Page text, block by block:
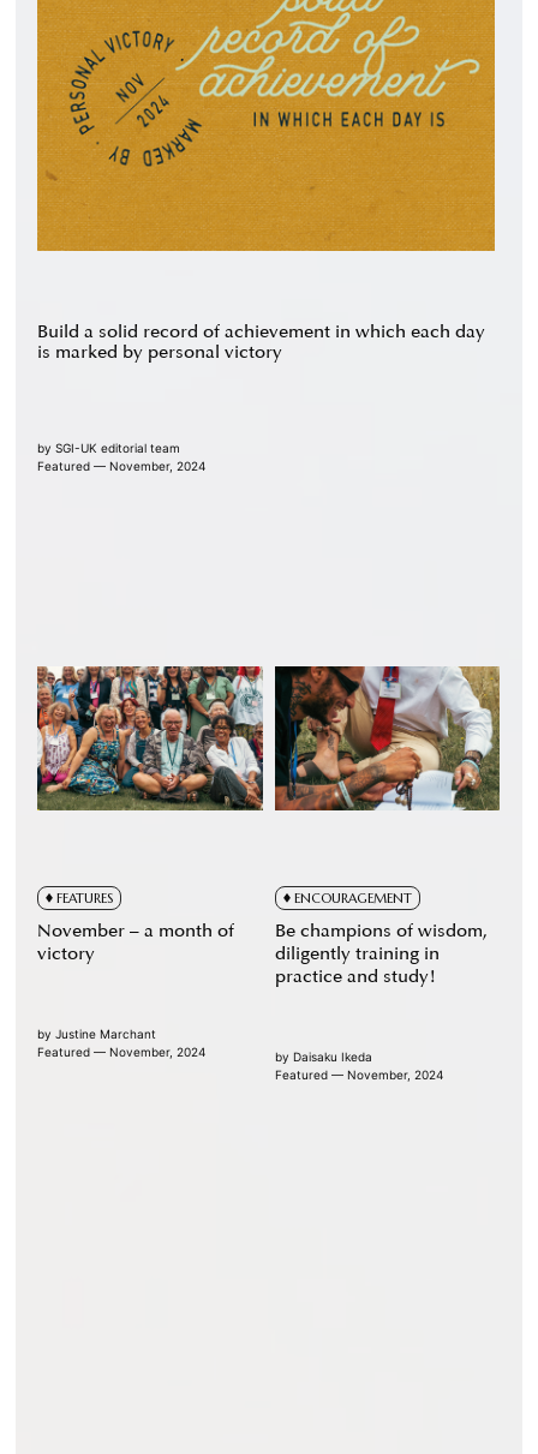
Build a solid record of achievement in which each day
is marked by personal victory
bySGI-UK editorial team
Featured — November, 2024
FEATURES
November – a month of
victory
byJustine Marchant
Featured — November, 2024
ENCOURAGEMENT
Be champions of wisdom,
diligently training in
practice and study!
by Daisaku Ikeda
Featured — November, 2024